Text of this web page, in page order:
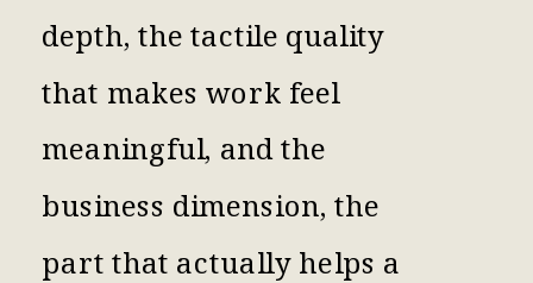
depth, the tactile quality
that makes work feel
meaningful, and the
business dimension, the
part that actually helps a